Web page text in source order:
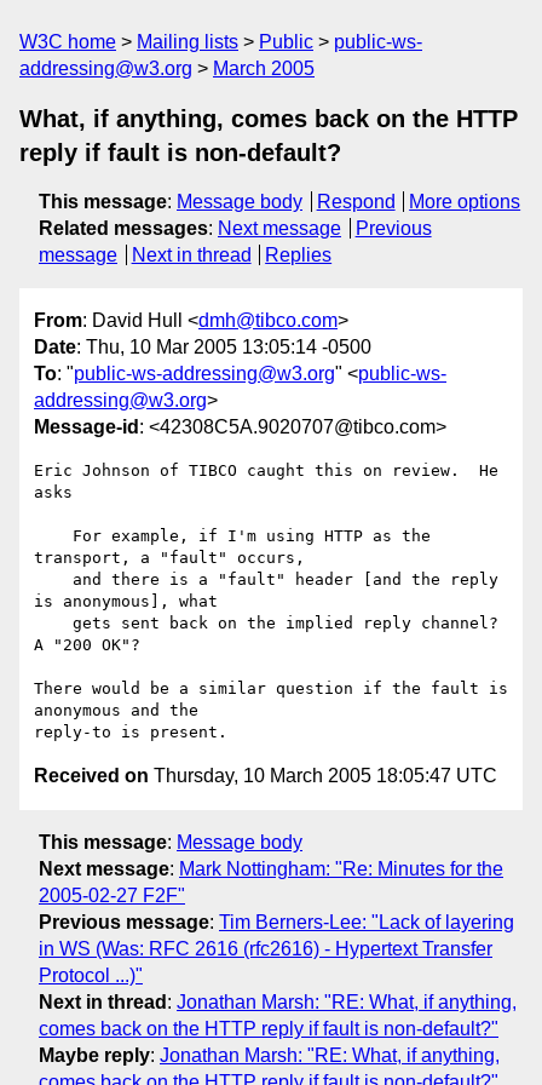
W3C home Mailing lists Public
public-ws-
addressing@w3.org
March 2005
What, if anything, comes back on the HTTP
reply if fault is non-default?
This message: Message body Respond
More options
Related messages: Next message
Previous
message
Next in thread Replies
From: David Hull <dmh@tibco.com>
Date: Thu, 10 Mar 2005 13:05:14 -0500
To: "public-ws-addressing@w3.org" <public-ws-
addressing@w3.org>
Message-id : <42308C5A.9020707@tibco.com>
Eric Johnson of TIBCO caught this on review.  He
asks
transport, a "fault" occurs,
is anonymous], what
A "200 OK"?
There would be a similar question if the fault is
anonymous and the
Received on Thursday, 10 March 2005 18:05:47 UTC
This message: Message body
Next message: Mark Nottingham: "Re: Minutes for the
2005-02-27 F2F"
Previous message: Tim Berners-Lee: "Lack of layering
in WS (Was: RFC 2616 (rfc2616) - Hypertext Transfer
Protocol ...)"
Next in thread : Jonathan Marsh: "RE: What, if anything,
comes back on the HTTP reply if fault is non-default?"
Maybe reply: Jonathan Marsh: "RE: What, if anything,